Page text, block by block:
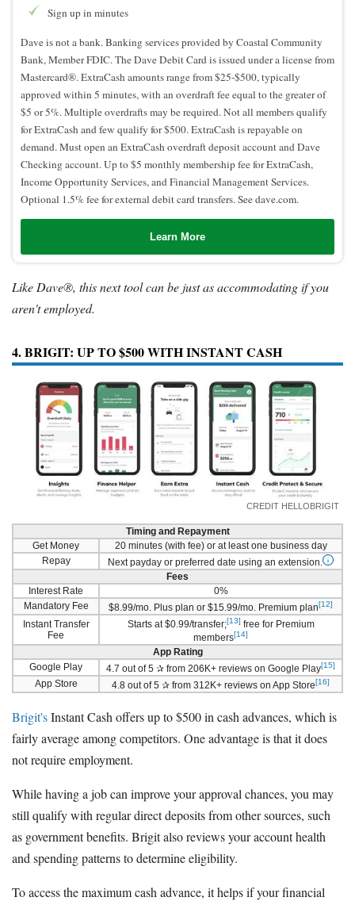
Sign up in minutes
Dave is not a bank. Banking services provided by Coastal Community
Bank, Member FDIC. The Dave Debit Card is issued under a license from
Mastercard®. ExtraCash amounts range from $25-$500, typically
approved within 5 minutes, with an overdraft fee equal to the greater of
$5 or 5%. Multiple overdrafts may be required. Not all members qualify
for ExtraCash and few qualify for $500. ExtraCash is repayable on
demand. Must open an ExtraCash overdraft deposit account and Dave
Checking account. Up to $5 monthly membership fee for ExtraCash,
Income Opportunity Services, and Financial Management Services.
Optional 1.5% fee for external debit card transfers. See dave.com.
Learn More
Like Dave®, this next tool can be just as accommodating if you
aren't employed.
4. BRIGIT: UP TO $500 WITH INSTANT CASH
CREDIT HELLOBRIGIT
Timing and Repayment
Get Money
20 minutes (with fee) or at least one business day
Repay
Next payday or preferred date using an extension.
Fees
Interest Rate
0%
Mandatory Fee
$8.99/mo. Plus plan or $15.99/mo. Premium plan[12]
Instant Transfer
Fee
Starts at $0.99/transfer;[13] free for Premium
members[14]
App Rating
Google Play
4.7 out of 5 ✰ from 206K+ reviews on Google Play[15]
App Store 4.8 out of 5 ✰ from 312K+ reviews on App Store[16]
Brigit'sInstant Cash offers up to $500 in cash advances, which is
fairly average among competitors. One advantage is that it does
not require employment.
While having a job can improve your approval chances, you may
still qualify with regular direct deposits from other sources, such
as government benefits. Brigit also reviews your account health
and spending patterns to determine eligibility.
To access the maximum cash advance, it helps if your financial